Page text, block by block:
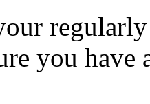
you